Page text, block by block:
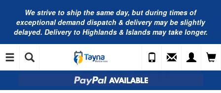
We strive to ship the same day, but during times of
exceptional demand dispatch & delivery may be slightly
delayed. Delivery to Highlands & Islands may take longer.